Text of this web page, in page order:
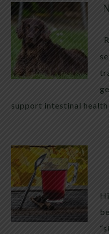
support intestinal health